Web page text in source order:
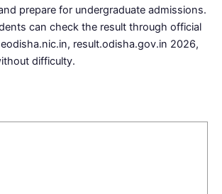
prepare for undergraduate admissions.
can check the result through official
result.odisha.gov.in 2026,
difficulty.